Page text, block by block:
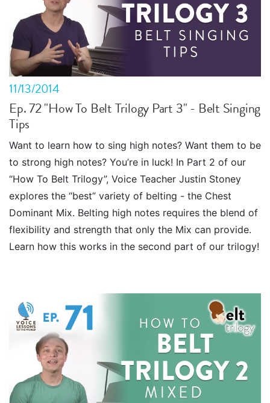
11/13/2014
Ep. 72 "How To Belt Trilogy Part 3" - Belt Singing
Tips
Want to learn how to sing high notes? Want them to be
to strong high notes? You’re in luck! In Part 2 of our
“How To Belt Trilogy”, Voice Teacher Justin Stoney
explores the “best” variety of belting - the Chest
Dominant Mix. Belting high notes requires the blend of
flexibility and strength that only the Mix can provide.
Learn how this works in the second part of our trilogy!